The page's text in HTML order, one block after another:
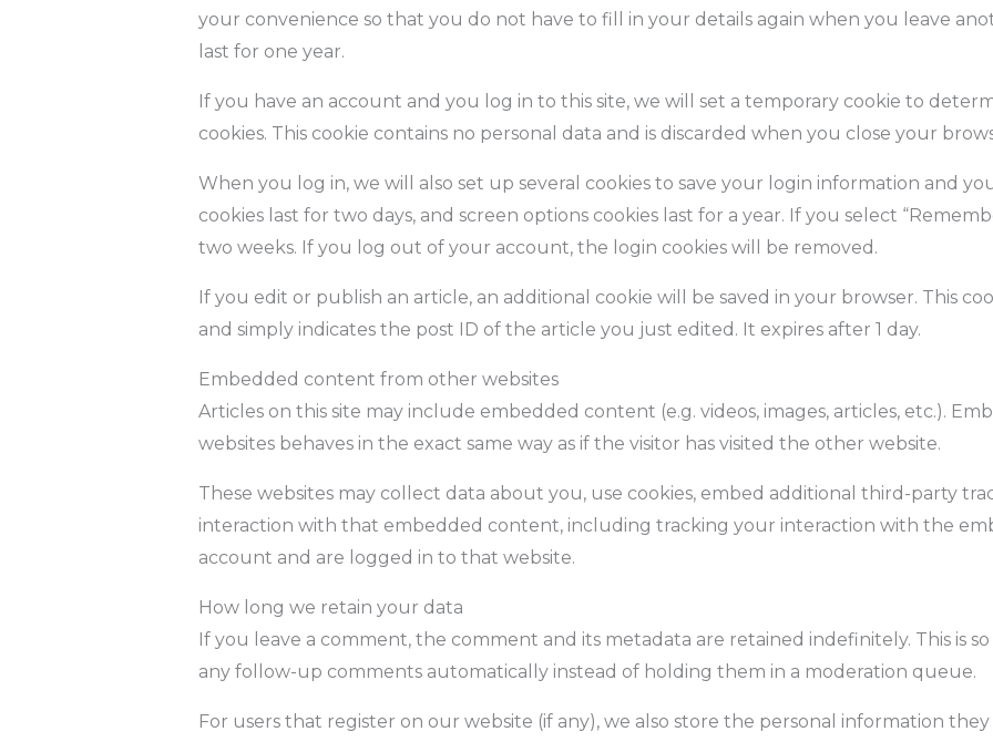
your convenience so that you do not have to fill in your details again when you leave
last for one year.
If you have an account and you log in to this site, we will set a temporary cookie to
cookies. This cookie contains no personal data and is discarded when you close your
When you log in, we will also set up several cookies to save your login information and
cookies last for two days, and screen options cookies last for a year. If you select
two weeks. If you log out of your account, the login cookies will be removed.
If you edit or publish an article, an additional cookie will be saved in your browser. This
and simply indicates the post ID of the article you just edited. It expires after 1 day.
Embedded content from other websites
Articles on this site may include embedded content (e.g. videos, images, articles, etc.).
websites behaves in the exact same way as if the visitor has visited the other website.
These websites may collect data about you, use cookies, embed additional third-party
interaction with that embedded content, including tracking your interaction with the
account and are logged in to that website.
How long we retain your data
If you leave a comment, the comment and its metadata are retained indefinitely. This is
any follow-up comments automatically instead of holding them in a moderation queue.
For users that register on our website (if any), we also store the personal information